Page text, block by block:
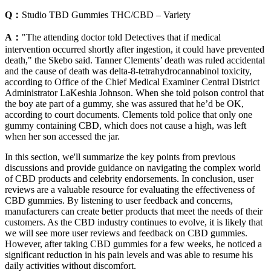
Q： Studio TBD Gummies THC/CBD – Variety
A： "The attending doctor told Detectives that if medical
intervention occurred shortly after ingestion, it could have prevented
death," the Skebo said. Tanner Clements’ death was ruled accidental
and the cause of death was delta-8-tetrahydrocannabinol toxicity,
according to Office of the Chief Medical Examiner Central District
Administrator LaKeshia Johnson. When she told poison control that
the boy ate part of a gummy, she was assured that he’d be OK,
according to court documents. Clements told police that only one
gummy containing CBD, which does not cause a high, was left
when her son accessed the jar.
In this section, we'll summarize the key points from previous
discussions and provide guidance on navigating the complex world
of CBD products and celebrity endorsements. In conclusion, user
reviews are a valuable resource for evaluating the effectiveness of
CBD gummies. By listening to user feedback and concerns,
manufacturers can create better products that meet the needs of their
customers. As the CBD industry continues to evolve, it is likely that
we will see more user reviews and feedback on CBD gummies.
However, after taking CBD gummies for a few weeks, he noticed a
significant reduction in his pain levels and was able to resume his
daily activities without discomfort.